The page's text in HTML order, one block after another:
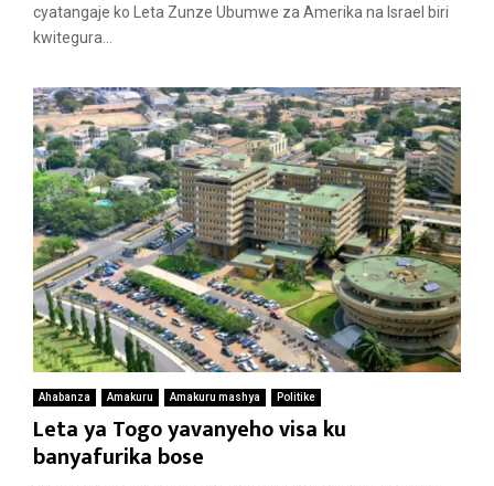
cyatangaje ko Leta Zunze Ubumwe za Amerika na Israel biri
kwitegura...
Ahabanza Amakuru Amakuru mashya Politike
Leta ya Togo yavanyeho visa ku
banyafurika bose